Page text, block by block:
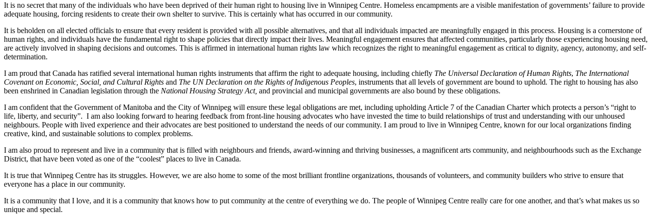
It is no secret that many of the individuals who have been deprived of their human right to housing live in Winnipeg Centre. Homeless encampments are a visible manifestation of governments’ failure to provide
adequate housing, forcing residents to create their own shelter to survive. This is certainly what has occurred in our community.
It is beholden on all elected officials to ensure that every resident is provided with all possible alternatives, and that all individuals impacted are meaningfully engaged in this process. Housing is a cornerstone of
human rights, and individuals have the fundamental right to shape policies that directly impact their lives. Meaningful engagement ensures that affected communities, particularly those experiencing housing need,
are actively involved in shaping decisions and outcomes. This is affirmed in international human rights law which recognizes the right to meaningful engagement as critical to dignity, agency, autonomy, and self-
determination.
I am proud that Canada has ratified several international human rights instruments that affirm the right to adequate housing, including chiefly The Universal Declaration of Human Rights, The International
Covenant on Economic, Social, and Cultural Rights and The UN Declaration on the Rights of Indigenous Peoples, instruments that all levels of government are bound to uphold. The right to housing has also
been enshrined in Canadian legislation through the National Housing Strategy Act, and provincial and municipal governments are also bound by these obligations.
I am confident that the Government of Manitoba and the City of Winnipeg will ensure these legal obligations are met, including upholding Article 7 of the Canadian Charter which protects a person’s “right to
life, liberty, and security”. I am also looking forward to hearing feedback from front-line housing advocates who have invested the time to build relationships of trust and understanding with our unhoused
neighbours. People with lived experience and their advocates are best positioned to understand the needs of our community. I am proud to live in Winnipeg Centre, known for our local organizations finding
creative, kind, and sustainable solutions to complex problems.
I am also proud to represent and live in a community that is filled with neighbours and friends, award-winning and thriving businesses, a magnificent arts community, and neighbourhoods such as the Exchange
District, that have been voted as one of the “coolest” places to live in Canada.
It is true that Winnipeg Centre has its struggles. However, we are also home to some of the most brilliant frontline organizations, thousands of volunteers, and community builders who strive to ensure that
everyone has a place in our community.
It is a community that I love, and it is a community that knows how to put community at the centre of everything we do. The people of Winnipeg Centre really care for one another, and that’s what makes us so
unique and special.